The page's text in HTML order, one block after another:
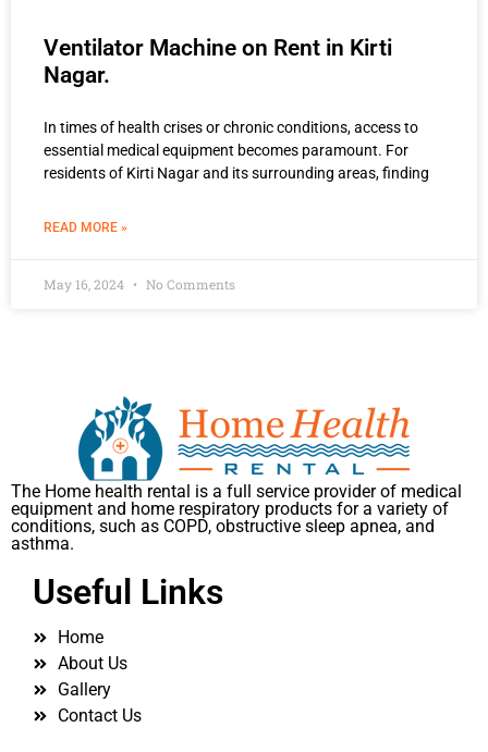
Ventilator Machine on Rent in Kirti
Nagar.
In times of health crises or chronic conditions, access to
essential medical equipment becomes paramount. For
residents of Kirti Nagar and its surrounding areas, finding
READ MORE »
May 16, 2024 No Comments
The Home health rental is a full service provider of medical
equipment and home respiratory products for a variety of
conditions, such as COPD, obstructive sleep apnea, and
asthma.
Useful Links
Home
About Us
Gallery
Contact Us